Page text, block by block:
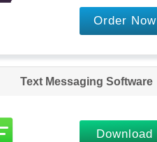
Order Now
Text Messaging Software
Download